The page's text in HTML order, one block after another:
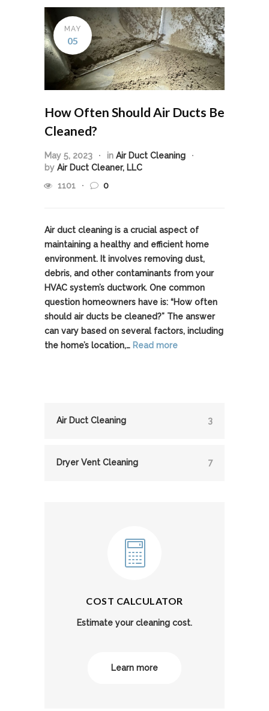
MAY
05
How Often Should Air Ducts Be
Cleaned?
May 5, 2023 in Air Duct Cleaning
by Air Duct Cleaner, LLC
1101
0
Air duct cleaning is a crucial aspect of
maintaining a healthy and efficient home
environment. It involves removing dust,
debris, and other contaminants from your
HVAC system’s ductwork. One common
question homeowners have is: “How often
should air ducts be cleaned?” The answer
can vary based on several factors, including
the home’s location,… Read more
Air Duct Cleaning 3
Dryer Vent Cleaning 7
COST CALCULATOR
Estimate your cleaning cost.
Learn more